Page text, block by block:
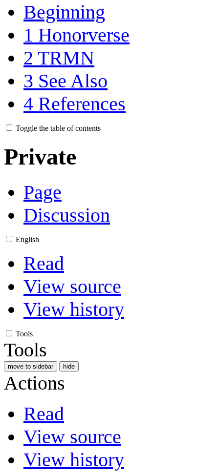
Beginning
1 Honorverse
2 TRMN
3 See Also
4 References
Toggle the table of contents
Private
Page
Discussion
English
Read
View source
View history
Tools
Tools
move to sidebar hide
Actions
Read
View source
View history